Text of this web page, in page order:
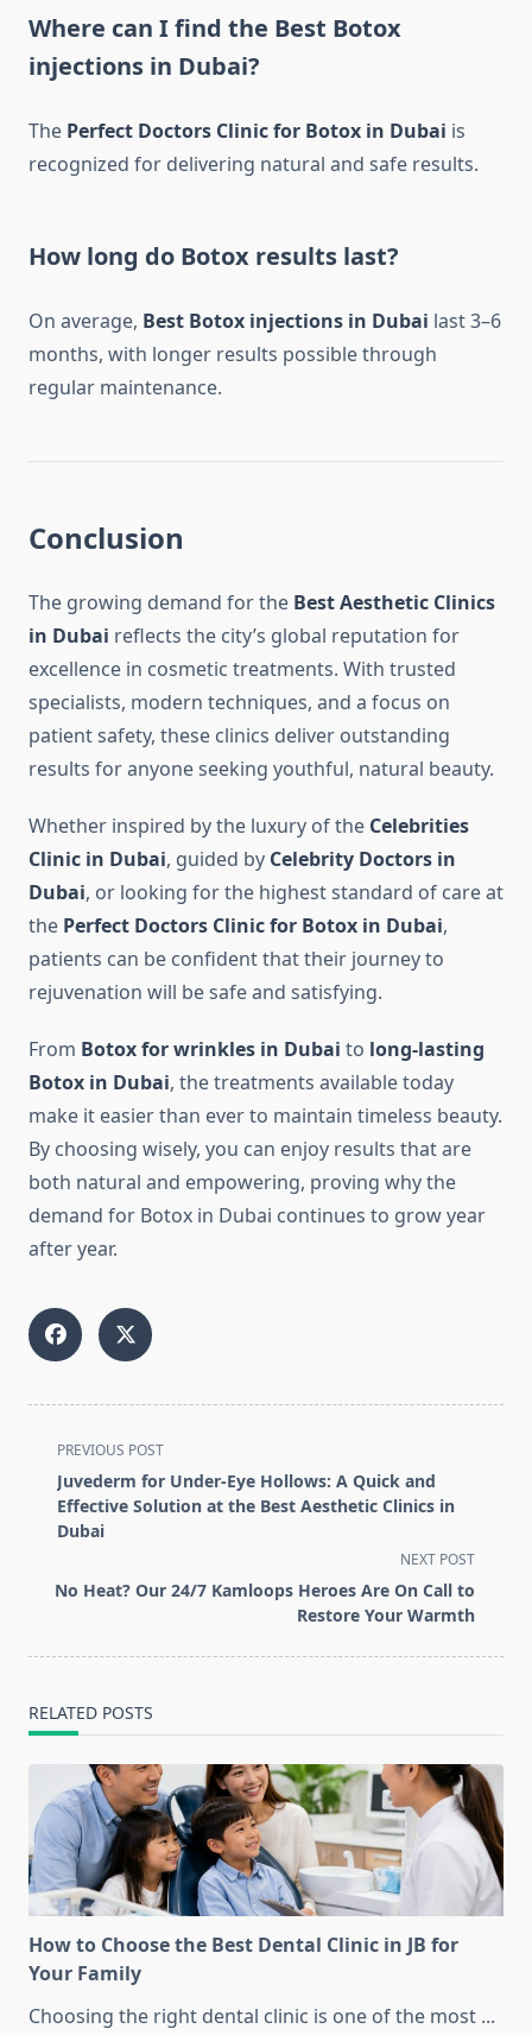
Where can I find the Best Botox
injections in Dubai?
The Perfect Doctors Clinic for Botox in Dubai is
recognized for delivering natural and safe results.
How long do Botox results last?
On average, Best Botox injections in Dubai last 3–6
months, with longer results possible through
regular maintenance.
Conclusion
The growing demand for the Best Aesthetic Clinics
in Dubai reflects the city’s global reputation for
excellence in cosmetic treatments. With trusted
specialists, modern techniques, and a focus on
patient safety, these clinics deliver outstanding
results for anyone seeking youthful, natural beauty.
Whether inspired by the luxury of the Celebrities
Clinic in Dubai, guided by Celebrity Doctors in
Dubai, or looking for the highest standard of care at
the Perfect Doctors Clinic for Botox in Dubai,
patients can be confident that their journey to
rejuvenation will be safe and satisfying.
From Botox for wrinkles in Dubai to long-lasting
Botox in Dubai, the treatments available today
make it easier than ever to maintain timeless beauty.
By choosing wisely, you can enjoy results that are
both natural and empowering, proving why the
demand for Botox in Dubai continues to grow year
after year.
<span
class="nav-
subtitle
screen-
text">Page</span>
PREVIOUS POST
Juvederm for Under-Eye Hollows: A Quick and
Effective Solution at the Best Aesthetic Clinics in
Dubai
NEXT POST
No Heat? Our 24/7 Kamloops Heroes Are On Call to
Restore Your Warmth
RELATED POSTS
How to Choose the Best Dental Clinic in JB for
Your Family
Choosing the right dental clinic is one of the most ...